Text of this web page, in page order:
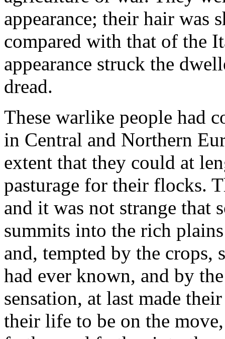
appearance; their hair was
compared with that of the
appearance struck the
dread.
These warlike people had
in Central and Northern
extent that they could at
pasturage for their flocks.
and it was not strange that
summits into the rich
and, tempted by the crops,
had ever known, and by
sensation, at last made
their life to be on the